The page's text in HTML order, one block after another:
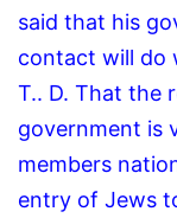
said that his
contact will do
T.. D. That the
government is
members
entry of Jews